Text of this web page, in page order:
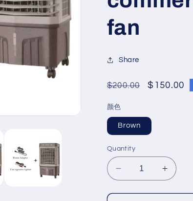
fan
Share
Regular
$200.00
Sale
$150.00
颜色
Brown
Quantity
Decrease
quantity
for
quantity
for